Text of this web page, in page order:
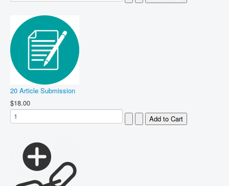
20 Article Submission
$18.00